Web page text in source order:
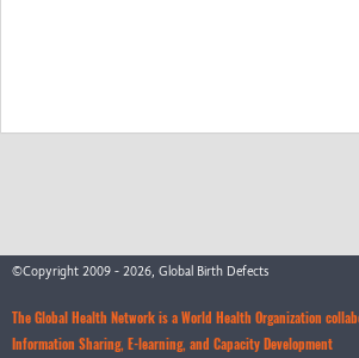
Guide d'installation et d'utilisation
News
©Copyright 2009 - 2026, Global Birth Defects
The Global Health Network is a World Health Organization
Information Sharing, E-learning, and Capacity Development